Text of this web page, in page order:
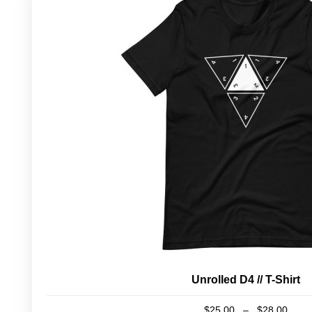
Unrolled D4 // T-Shirt